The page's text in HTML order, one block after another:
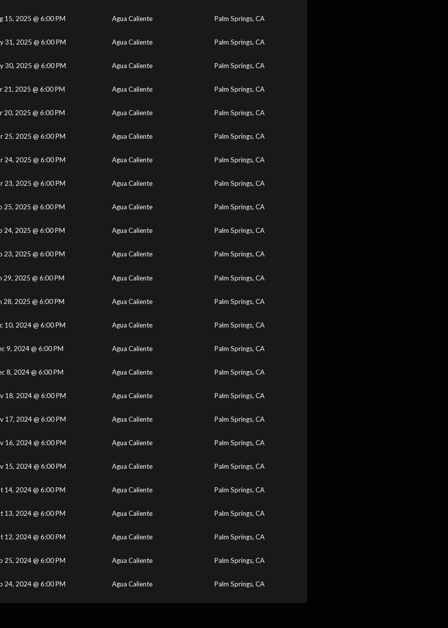
15, 2025 @ 6:00 PM Agua Caliente Palm Springs, CA
31, 2025 @ 6:00 PM Agua Caliente Palm Springs, CA
30, 2025 @ 6:00 PM Agua Caliente Palm Springs, CA
21, 2025 @ 6:00 PM Agua Caliente Palm Springs, CA
20, 2025 @ 6:00 PM Agua Caliente Palm Springs, CA
25, 2025 @ 6:00 PM Agua Caliente Palm Springs, CA
24, 2025 @ 6:00 PM Agua Caliente Palm Springs, CA
23, 2025 @ 6:00 PM Agua Caliente Palm Springs, CA
25, 2025 @ 6:00 PM Agua Caliente Palm Springs, CA
24, 2025 @ 6:00 PM Agua Caliente Palm Springs, CA
23, 2025 @ 6:00 PM Agua Caliente Palm Springs, CA
29, 2025 @ 6:00 PM Agua Caliente Palm Springs, CA
28, 2025 @ 6:00 PM Agua Caliente Palm Springs, CA
10, 2024 @ 6:00 PM Agua Caliente Palm Springs, CA
9, 2024 @ 6:00 PM Agua Caliente Palm Springs, CA
8, 2024 @ 6:00 PM Agua Caliente Palm Springs, CA
18, 2024 @ 6:00 PM Agua Caliente Palm Springs, CA
17, 2024 @ 6:00 PM Agua Caliente Palm Springs, CA
16, 2024 @ 6:00 PM Agua Caliente Palm Springs, CA
15, 2024 @ 6:00 PM Agua Caliente Palm Springs, CA
14, 2024 @ 6:00 PM Agua Caliente Palm Springs, CA
13, 2024 @ 6:00 PM Agua Caliente Palm Springs, CA
12, 2024 @ 6:00 PM Agua Caliente Palm Springs, CA
25, 2024 @ 6:00 PM Agua Caliente Palm Springs, CA
24, 2024 @ 6:00 PM Agua Caliente Palm Springs, CA